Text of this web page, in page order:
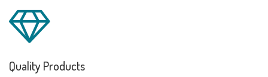
Quality Products